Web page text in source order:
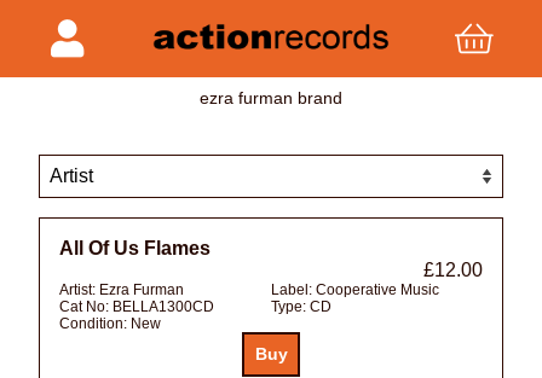
ezra furman brand
All Of Us Flames
£12.00
Artist: Ezra Furman Label: Cooperative Music
Cat No: BELLA1300CD Type: CD
Condition: New